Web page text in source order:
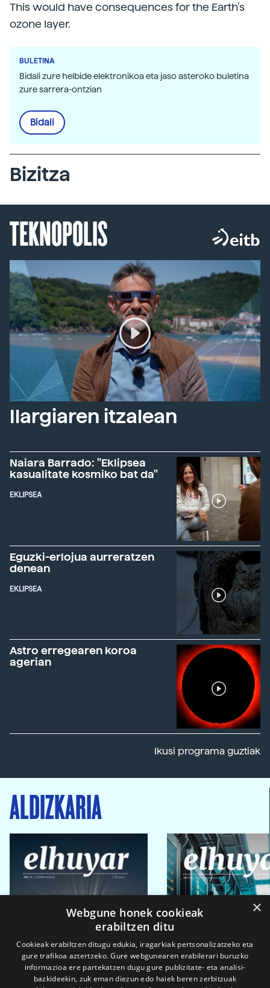
This would have consequences for the Earth’s
ozone layer.
BULETINA
Bidali zure helbide elektronikoa eta jaso asteroko buletina
zure sarrera-ontzian
Bidali
Bizitza
TEKNOPOLIS
Ilargiaren itzalean
Naiara Barrado: "Eklipsea
kasualitate kosmiko bat da"
EKLIPSEA
Eguzki-erlojua aurreratzen
denean
EKLIPSEA
Astro erregearen koroa
agerian
Ikusi programa guztiak
ALDIZKARIA
×
Webgune honek cookieak
erabiltzen ditu
Cookieak erabiltzen ditugu edukia, iragarkiak pertsonalizatzeko eta
gure trafikoa aztertzeko. Gure webgunearen erabilerari buruzko
informazioa ere partekatzen dugu gure publizitate- eta analisi-
bazkideekin, zuk eman diezun edo haiek beren zerbitzuak